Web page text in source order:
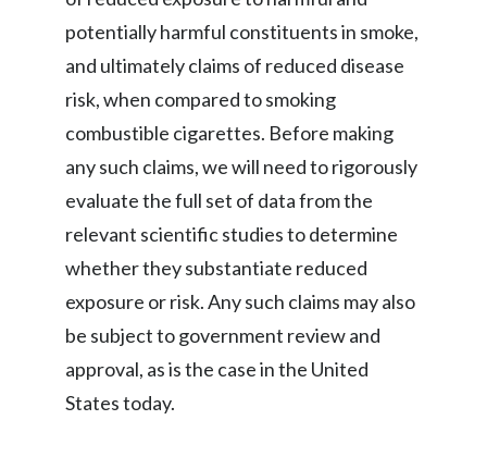
potentially harmful constituents in smoke,
and ultimately claims of reduced disease
risk, when compared to smoking
combustible cigarettes. Before making
any such claims, we will need to rigorously
evaluate the full set of data from the
relevant scientific studies to determine
whether they substantiate reduced
exposure or risk. Any such claims may also
be subject to government review and
approval, as is the case in the United
States today.